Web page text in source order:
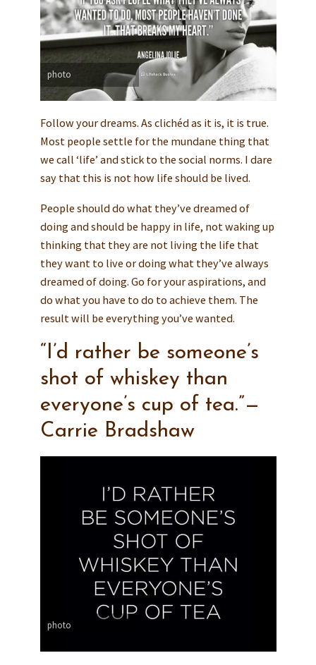
photo
Follow your dreams. As clichéd as it is, it is true.
Most people settle for the mundane thing that
we call ‘life’ and stick to the social norms. I dare
say that this is not how life should be lived.
People should do what they’ve dreamed of
doing and should be happy in life, not waking up
thinking that they are not living the life that
they want to live or doing what they’ve always
dreamed of doing. Go for your aspirations, and
do what you have to do to achieve them. The
result will be everything you’ve wanted.
“I’d rather be someone’s
shot of whiskey than
everyone’s cup of tea.”—
Carrie Bradshaw
photo